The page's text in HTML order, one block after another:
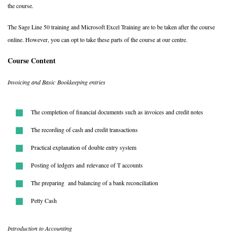
the course.
The Sage Line 50 training and Microsoft Excel Training are to be taken after the course
online. However, you can opt to take these parts of the course at our centre.
Course Content
Invoicing and Basic Bookkeeping entries
The completion of financial documents such as invoices and credit notes
The recording of cash and credit transactions
Practical explanation of double entry system
Posting of ledgers and relevance of T accounts
The preparing and balancing of a bank reconciliation
Petty Cash
Introduction to Accounting